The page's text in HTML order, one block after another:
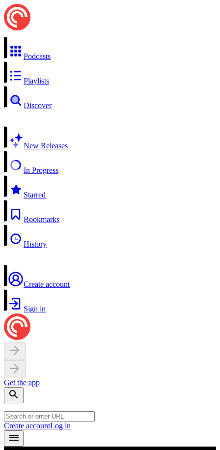
Podcasts
Playlists
Discover
New Releases
In Progress
Starred
Bookmarks
History
Create account
Sign in
Get the app
Create accountLog in